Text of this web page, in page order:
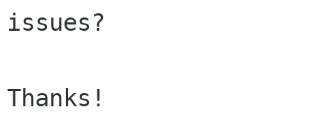
issues?
Thanks!